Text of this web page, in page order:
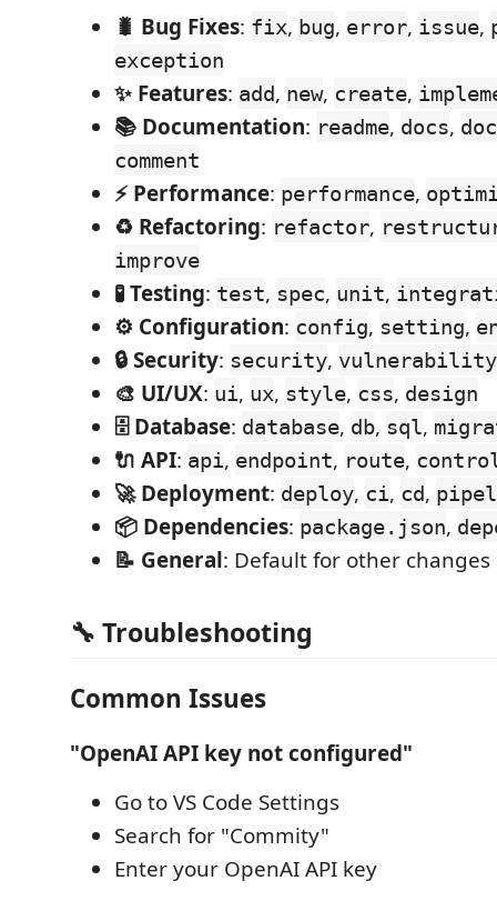
🐛 Bug Fixes: fix, bug, error, issue,
exception
✨ Features: add, new, create,
📚 Documentation: readme, docs,
comment
⚡ Performance: performance,
♻️ Refactoring: refactor,
improve
🧪 Testing: test, spec, unit,
⚙️ Configuration: config, setting,
🔒 Security: security, vulnerability
🎨 UI/UX: ui, ux, style, css, design
🗄️ Database: database, db, sql,
🔌 API: api, endpoint, route,
🚀 Deployment: deploy, ci, cd,
📦 Dependencies: package.json,
📝 General: Default for other changes
🔧 Troubleshooting
Common Issues
"OpenAI API key not configured"
Go to VS Code Settings
Search for "Commity"
Enter your OpenAI API key